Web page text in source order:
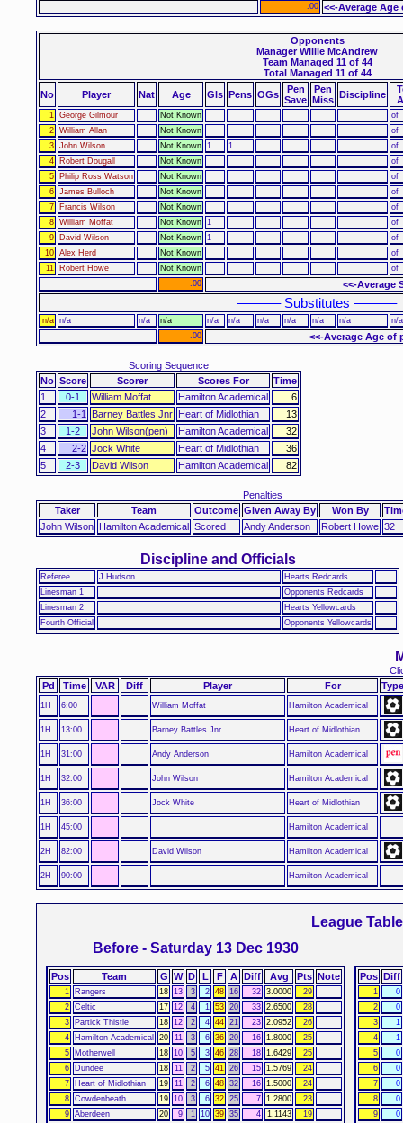
.00 <<-Average
Opponents
Manager Willie McAndrew
Team Managed 11 of 44
Total Managed 11 of 44
No
Player Nat Age Gls Pens OGs
Pen
Save
Pen
Miss Discipline
1 George Gilmour Not Known
of
2 William Allan Not Known
of
3 John Wilson Not Known 1 1
of
4
Robert Dougall Not Known
of
5
Philip Ross Watson Not Known
of
6 James Bulloch Not Known
of
7
Francis Wilson Not Known
of
8 William Moffat Not Known 1
of
9
David Wilson Not Known 1
of
10 Alex Herd Not Known
of
11
Robert Howe Not Known
of
.00
<<-Average
–––––– Substitutes ––––––
n/a n/a n/a n/a n/a n/a n/a n/a n/a n/a
n/
.00
<<-Average Age of
Scoring Sequence
No Score Scorer Scores For
Time
1
0-1 William Moffat Hamilton Academical
6
2
1-1 Barney Battles Jnr Heart of Midlothian
13
3
1-2 John Wilson(pen) Hamilton Academical
32
4
2-2 Jock White Heart of Midlothian
36
5
2-3 David Wilson Hamilton Academical 82
Penalties
Taker
Team Outcome Given Away By Won By
John Wilson Hamilton Academical Scored Andy Anderson Robert Howe 32
Discipline and Officials
Referee J Hudson
Hearts Redcards
Linesman 1
Opponents Redcards
Linesman 2
Hearts Yellowcards
Fourth Official
Opponents Yellowcards
Pd Time VAR Diff Player For Type
1H 6:00 William Moffat Hamilton Academical
1H 13:00 Barney Battles Jnr Heart of Midlothian
1H 31:00 Andy Anderson Hamilton Academical
1H 32:00 John Wilson Hamilton Academical
1H 36:00 Jock White Heart of Midlothian
1H 45:00 Hamilton Academical
2H 82:00 David Wilson Hamilton Academical
2H 90:00 Hamilton Academical
League
Before - Saturday 13 Dec 1930
Pos Team G W D L F A Diff Avg Pts Note
1 Rangers 18 13 3 2 48 16 32 3.0000
29
2 Celtic 17 12 4 1 53 20 33 2.6500
28
3
Partick Thistle 18 12 2 4 44 21 23 2.0952
26
4
Hamilton Academical 20 11 3 6 36 20 16 1.8000
25
5
Motherwell 18 10 5 3 46 28 18 1.6429
25
6
Dundee 18 11 2 5 41 26 15 1.5769
24
7
Heart of Midlothian 19 11 2 6 48 32 16 1.5000
24
8 Cowdenbeath 19 10 3 6 32 25 7 1.2800
23
9 Aberdeen 20 9 1 10 39 35 4 1.1143
19
Pos Diff
1
0
2
0
3
1
4
-1
5
0
6
0
7
0
8
0
9
0